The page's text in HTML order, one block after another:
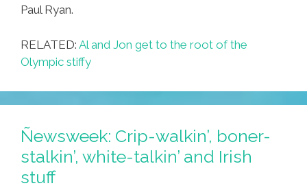
Paul Ryan.
RELATED: Al and Jon get to the root of the
Olympic stiffy
Ñewsweek: Crip-walkin’, boner-
stalkin’, white-talkin’ and Irish
stuff